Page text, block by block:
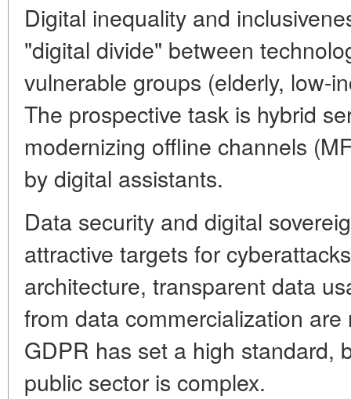
Digital inequality and
"digital divide" between
vulnerable groups (elderly, low-
The prospective task is hybrid
modernizing offline channels
by digital assistants.
Data security and digital
attractive targets for
architecture, transparent data
from data commercialization
GDPR has set a high standard,
public sector is complex.